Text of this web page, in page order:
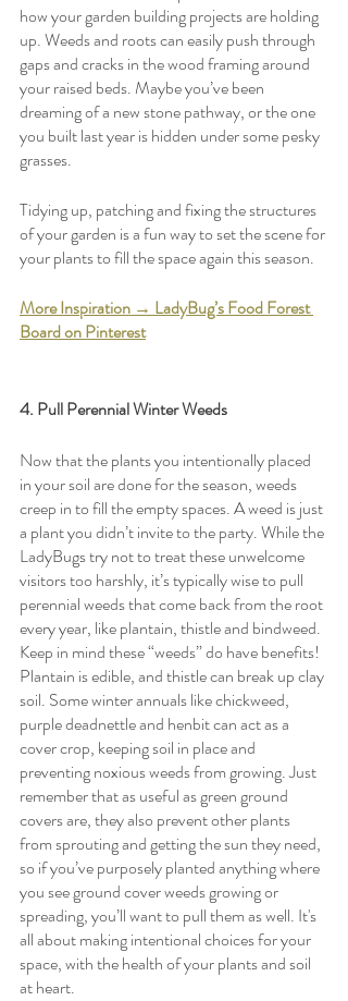
how your garden building projects are holding
up. Weeds and roots can easily push through
gaps and cracks in the wood framing around
your raised beds. Maybe you’ve been
dreaming of a new stone pathway, or the one
you built last year is hidden under some pesky
grasses.
Tidying up, patching and fixing the structures
of your garden is a fun way to set the scene for
your plants to fill the space again this season.
More Inspiration → LadyBug’s Food Forest
Board on Pinterest
4. Pull Perennial Winter Weeds
Now that the plants you intentionally placed
in your soil are done for the season, weeds
creep in to fill the empty spaces. A weed is just
a plant you didn’t invite to the party. While the
LadyBugs try not to treat these unwelcome
visitors too harshly, it’s typically wise to pull
perennial weeds that come back from the root
every year, like plantain, thistle and bindweed.
Keep in mind these “weeds” do have benefits!
Plantain is edible, and thistle can break up clay
soil. Some winter annuals like chickweed,
purple deadnettle and henbit can act as a
cover crop, keeping soil in place and
preventing noxious weeds from growing. Just
remember that as useful as green ground
covers are, they also prevent other plants
from sprouting and getting the sun they need,
so if you’ve purposely planted anything where
you see ground cover weeds growing or
spreading, you’ll want to pull them as well. It's
all about making intentional choices for your
space, with the health of your plants and soil
at heart.